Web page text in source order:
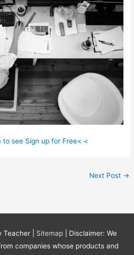
to see Sign up for Free< <
Next Post →
Teacher Sitemap
| Disclaimer: We
companies whose products and